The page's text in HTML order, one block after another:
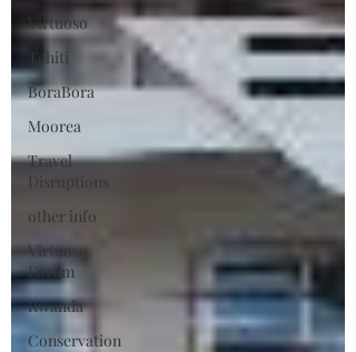
Virtuoso
Tahiti
BoraBora
Moorea
Travel
Disruptions
other info
Virtuoso
Forum
Rwanda
Conservation